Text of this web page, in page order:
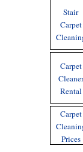
Stair
Carpet
Carpet
Cleaner
Rental
Carpet
Prices